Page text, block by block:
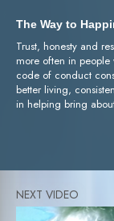
The Way to
Trust, honesty and
more often in
code of conduct
better living,
in helping bring